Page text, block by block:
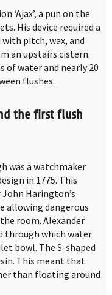
‘Ajax’, a pun on the
His device required a
pitch, wax, and
an upstairs cistern.
of water and nearly 20
flushes.
the first flush
was a watchmaker
in 1775. This
Harington’s
allowing dangerous
room. Alexander
through which water
bowl. The S-shaped
This meant that
than floating around